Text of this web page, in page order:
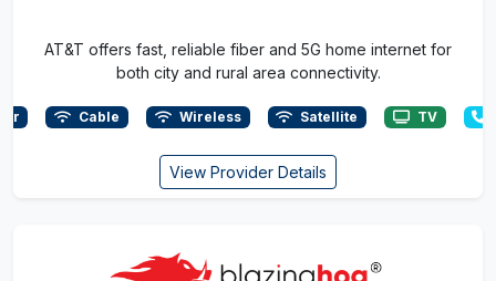
AT&T offers fast, reliable fiber and 5G home internet for
both city and rural area connectivity.
Cable Wireless Satellite TV
View Provider Details